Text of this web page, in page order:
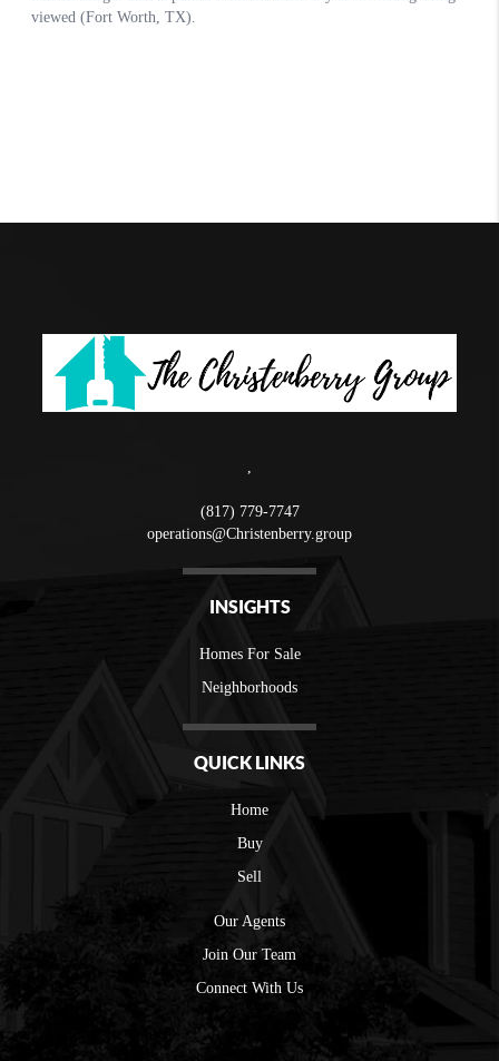
(817) 779-7747
operations@Christenberry.group
INSIGHTS
Homes For Sale
Neighborhoods
QUICK LINKS
Home
Buy
Sell
Our Agents
Join Our Team
Connect With Us